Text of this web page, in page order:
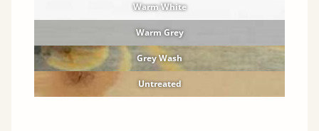
Warm White
Warm Grey
Grey Wash
Untreated